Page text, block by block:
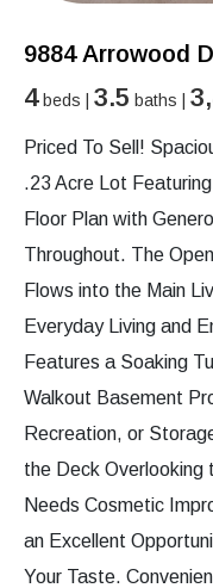
9884 Arrowood
4beds | 3.5 baths |
Priced To Sell!
.23 Acre Lot
Floor Plan with
Throughout. The
Flows into the Main
Everyday Living and
Features a Soaking
Walkout Basement
Recreation, or
the Deck
Needs Cosmetic
an Excellent
Your Taste.